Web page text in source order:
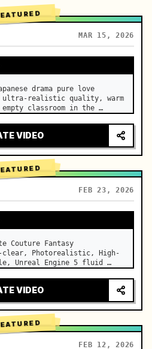
MAR 15, 2026
drama pure love
ultra-realistic quality, warm
classroom in the
dust motes slowly floating
VIDEO
FEB 23, 2026
Couture Fantasy
clear, Photorealistic, High-
Unreal Engine 5 fluid
life Salar de Uyuni (Sky
VIDEO
FEB 12, 2026